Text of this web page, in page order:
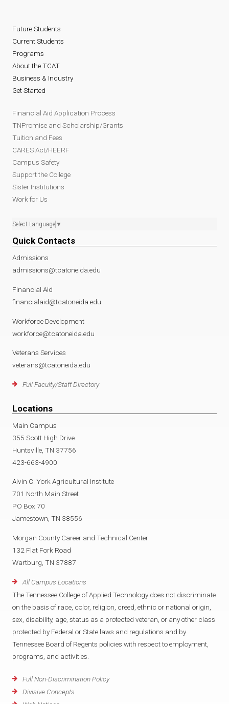
Future Students
Current Students
Programs
About the TCAT
Business & Industry
Get Started
Financial Aid Application Process
TNPromise and Scholarship/Grants
Tuition and Fees
CARES Act/HEERF
Campus Safety
Support the College
Sister Institutions
Work for Us
Select Language ▼
Quick Contacts
Admissions
admissions@tcatoneida.edu
Financial Aid
financialaid@tcatoneida.edu
Workforce Development
workforce@tcatoneida.edu
Veterans Services
veterans@tcatoneida.edu
Full Faculty/Staff Directory
Locations
Main Campus
355 Scott High Drive
Huntsville, TN 37756
423-663-4900
Alvin C. York Agricultural Institute
701 North Main Street
PO Box 70
Jamestown, TN 38556
Morgan County Career and Technical Center
132 Flat Fork Road
Wartburg, TN 37887
All Campus Locations
The Tennessee College of Applied Technology does not discriminate
on the basis of race, color, religion, creed, ethnic or national origin,
sex, disability, age, status as a protected veteran, or any other class
protected by Federal or State laws and regulations and by
Tennessee Board of Regents policies with respect to employment,
programs, and activities.
Full Non-Discrimination Policy
Divisive Concepts